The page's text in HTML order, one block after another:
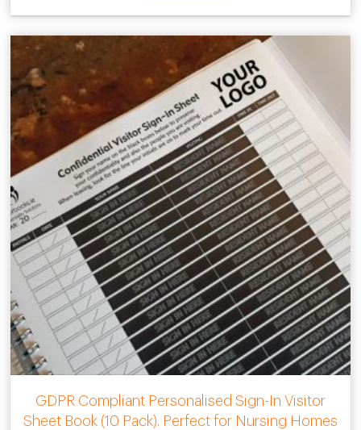
GDPR Compliant Personalised Sign-In Visitor
Sheet Book (10 Pack). Perfect for Nursing Homes